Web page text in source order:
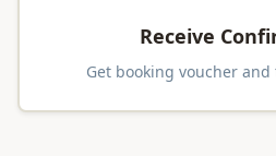
Receive
Get booking voucher